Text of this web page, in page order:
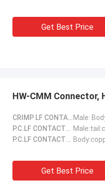
Get Best Price
HW-CMM Connector,
CRIMP LF CONTACTS::
P.C.LF CONTACTS(Male)::
P.C.LF CONTACTS(Female)::
Get Best Price